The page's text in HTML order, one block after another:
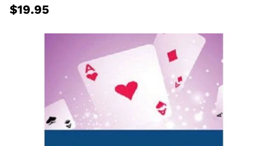
Regular
$19.95